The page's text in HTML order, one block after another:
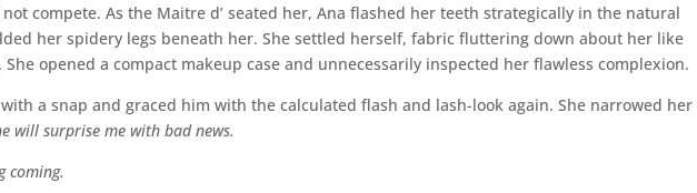
compete. As the Maitre d’ seated her, Ana flashed her teeth strategically in the natural
her spidery legs beneath her. She settled herself, fabric fluttering down about her like
opened a compact makeup case and unnecessarily inspected her flawless complexion.
with a snap and graced him with the calculated flash and lash-look again. She narrowed her
will surprise me with bad news.
coming.